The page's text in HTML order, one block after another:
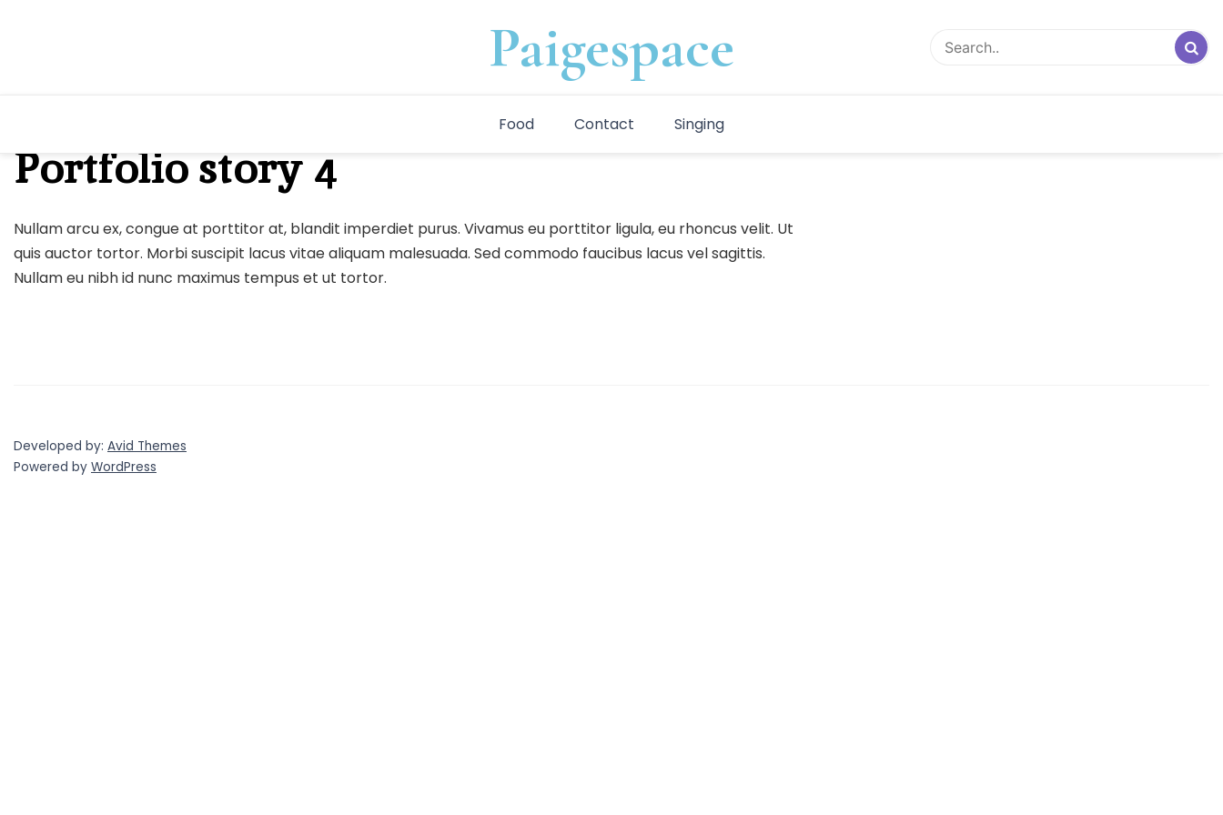
Paigespace
Food Contact Singing
Portfolio story 4
Nullam arcu ex, congue at porttitor at, blandit imperdiet purus. Vivamus eu porttitor ligula, eu rhoncus velit. Ut
quis auctor tortor. Morbi suscipit lacus vitae aliquam malesuada. Sed commodo faucibus lacus vel sagittis.
Nullam eu nibh id nunc maximus tempus et ut tortor.
Developed by: Avid Themes
Powered by WordPress